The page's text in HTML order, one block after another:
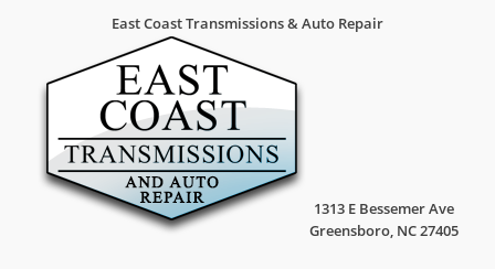
East Coast Transmissions & Auto Repair
1313 E Bessemer Ave
Greensboro, NC27405